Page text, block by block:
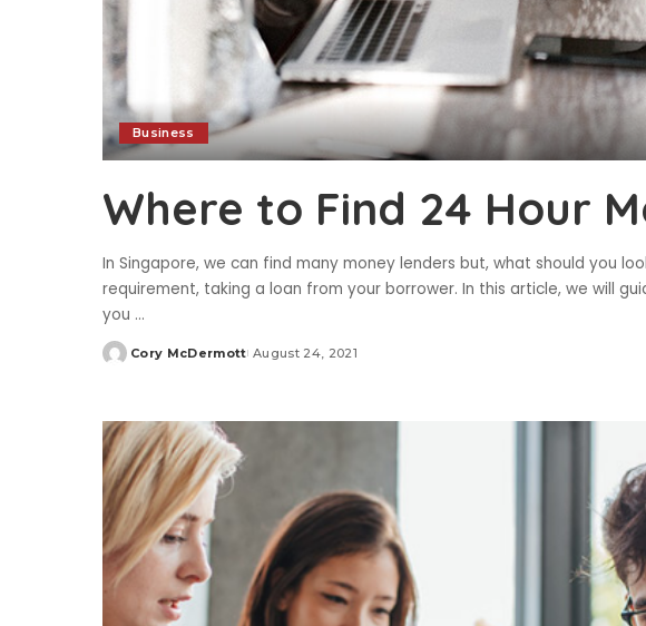
Business
Where to Find 24 Hour
In Singapore, we can find many money lenders but, what should you
requirement, taking a loan from your borrower. In this article, we will
you ...
Posted
Cory McDermott August 24, 2021